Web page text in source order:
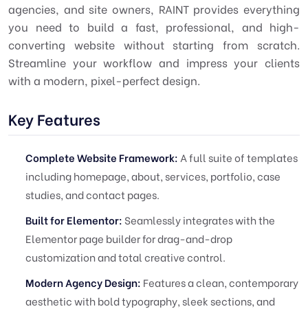
agencies, and site owners, RAINT provides everything
you need to build a fast, professional, and high-
converting website without starting from scratch.
Streamline your workflow and impress your clients
with a modern, pixel-perfect design.
Key Features
Complete Website Framework: A full suite of templates
including homepage, about, services, portfolio, case
studies, and contact pages.
Built for Elementor: Seamlessly integrates with the
Elementor page builder for drag-and-drop
customization and total creative control.
Modern Agency Design: Features a clean, contemporary
aesthetic with bold typography, sleek sections, and